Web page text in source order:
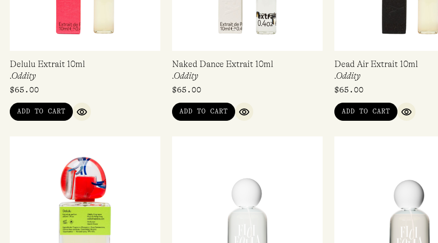
Delulu Extrait 10ml
.Oddity
$65.00
ADD TO CART
QUICK VIEW
Naked Dance Extrait 10ml
.Oddity
$65.00
ADD TO CART
QUICK VIEW
Dead Air Extrait 10ml
.Oddity
$65.00
ADD TO CART
QUICK